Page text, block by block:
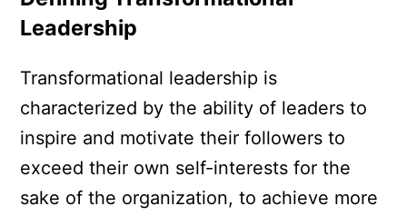
Leadership
Transformational leadership is
characterized by the ability of leaders to
inspire and motivate their followers to
exceed their own self-interests for the
sake of the organization, to achieve more